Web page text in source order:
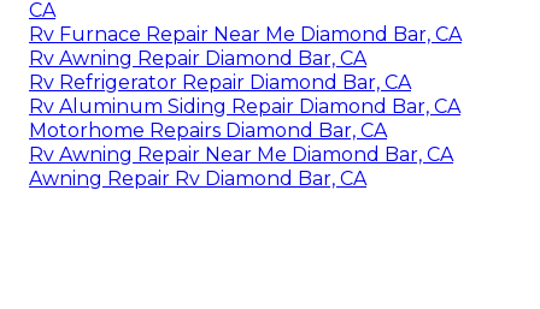
CA
Rv Furnace Repair Near Me Diamond Bar, CA
Rv Awning Repair Diamond Bar, CA
Rv Refrigerator Repair Diamond Bar, CA
Rv Aluminum Siding Repair Diamond Bar, CA
Motorhome Repairs Diamond Bar, CA
Rv Awning Repair Near Me Diamond Bar, CA
Awning Repair Rv Diamond Bar, CA